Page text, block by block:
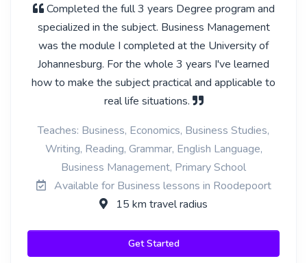
Completed the full 3 years Degree program and
specialized in the subject. Business Management
was the module I completed at the University of
Johannesburg. For the whole 3 years I've learned
how to make the subject practical and applicable to
real life situations.
Teaches: Business, Economics, Business Studies,
Writing, Reading, Grammar, English Language,
Business Management, Primary School
Available for Business lessons in Roodepoort
15 km travel radius
Get Started